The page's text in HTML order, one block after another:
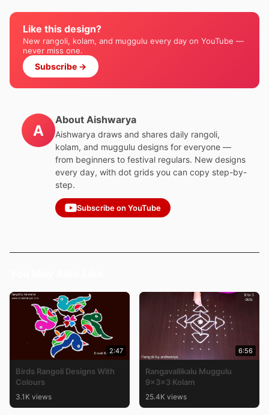
Like this design?
New rangoli, kolam, and muggulu every day on YouTube —
never miss one.
Subscribe →
A
About Aishwarya
Aishwarya draws and shares daily rangoli,
kolam, and muggulu designs for everyone —
from beginners to festival regulars. New designs
every day, with dot grids you can copy step-by-
step.
Subscribe on YouTube
2:47
Birds Rangoli Designs With
Colours
3.1K views
6:56
Rangavallikalu Muggulu
9x3x3 Kolam
25.4K views